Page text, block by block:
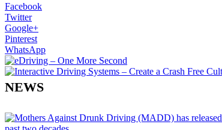
Facebook
Twitter
Google+
Pinterest
WhatsApp
NEWS